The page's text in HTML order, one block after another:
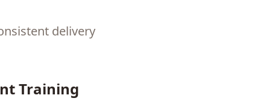
delivery
Training